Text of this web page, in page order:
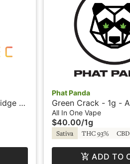
-
Phat Panda
Green Crack - 1g -
Vape - Panda Pen
All In One Vape
$40.00/1g
Sativa THC 93%
ADD TO